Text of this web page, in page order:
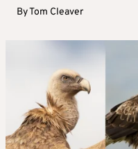
ByTom Cleaver